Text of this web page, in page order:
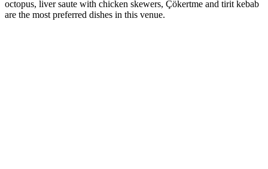
octopus, liver saute with chicken skewers, Çökertme and tirit kebab
are the most preferred dishes in this venue.